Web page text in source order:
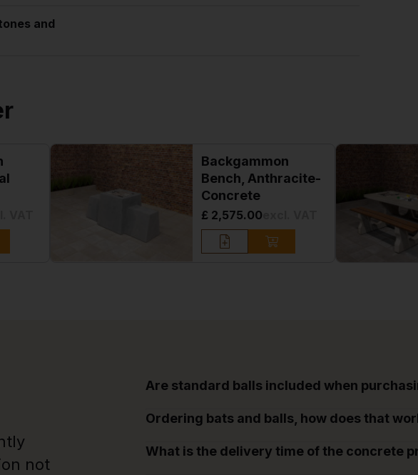
and
Backgammon
Bench, Anthracite-
Concrete
£ 2,575.00
not
Are standard balls included when
Ordering bats and balls, how does that
What is the delivery time of the concrete